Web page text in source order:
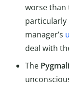
worse than
particularly
manager’s
deal with
The